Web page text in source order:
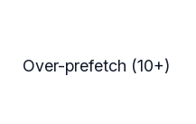
Over-prefetch (10+)